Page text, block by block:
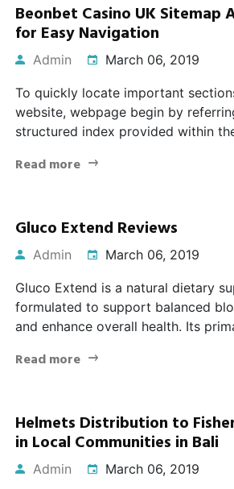
Beonbet Casino UK Sitemap
for Easy Navigation
Admin March 06, 2019
To quickly locate important
website, webpage begin by
structured index provided within
Read more
Gluco Extend Reviews
Admin March 06, 2019
Gluco Extend is a natural dietary
formulated to support balanced
and enhance overall health. Its
Read more
Helmets Distribution to
in Local Communities in Bali
Admin March 06, 2019